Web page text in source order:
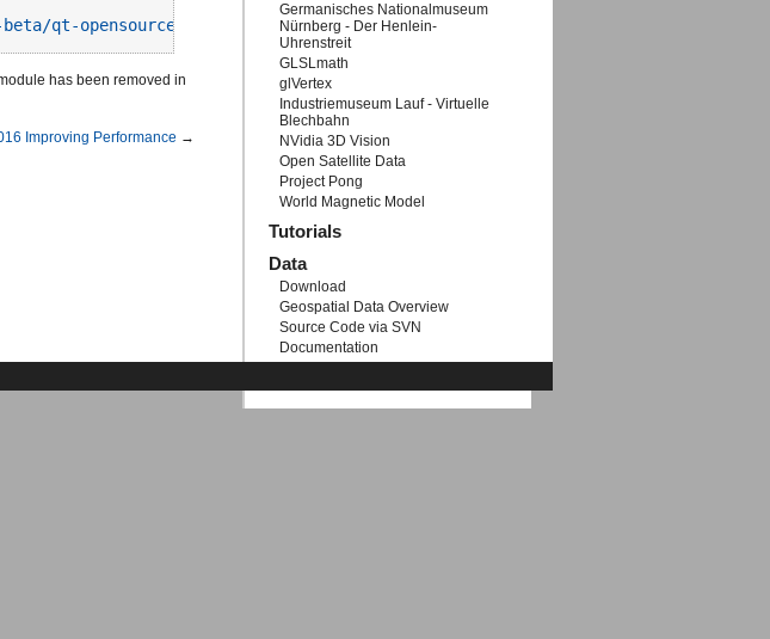
qt-opensource-linux-x64-android-5.6.0-beta.run
has been removed in
Improving Performance →
Germanisches Nationalmuseum
Nürnberg - Der Henlein-
Uhrenstreit
GLSLmath
glVertex
Industriemuseum Lauf - Virtuelle
Blechbahn
NVidia 3D Vision
Open Satellite Data
Project Pong
World Magnetic Model
Tutorials
Data
Download
Geospatial Data Overview
Source Code via SVN
Documentation